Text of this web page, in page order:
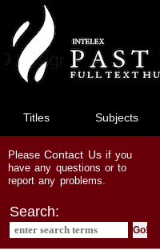
main
content
Titles Subjects
PleaseContact Usif you
have any questions or to
report any problems.
Search: